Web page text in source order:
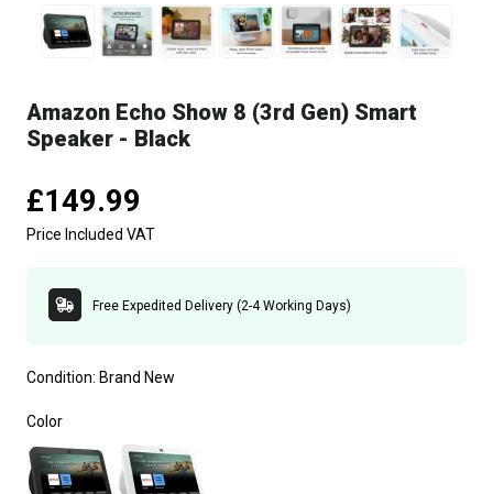
Amazon Echo Show 8 (3rd Gen) Smart
Speaker - Black
Price Included VAT
Free Expedited Delivery (2-4 Working Days)
Condition: Brand New
£149.99
Color